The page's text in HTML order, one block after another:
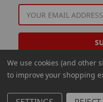
ADDRESS
We use cookies (and other
to improve your shopping